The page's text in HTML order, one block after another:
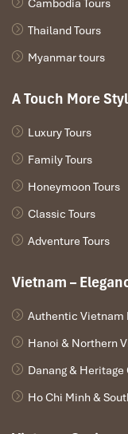
Ben Thanh Market
Notre Dame
Perfect morning
Quiet, safe,
from street
Cambodia Tours
Thailand Tours
Myanmar tours
A Touch More
Luxury Tours
Family Tours
Honeymoon Tours
Classic Tours
Adventure Tours
Vietnam –
Authentic Vietnam
Hanoi & Northern
Danang & Heritage
Ho Chi Minh &